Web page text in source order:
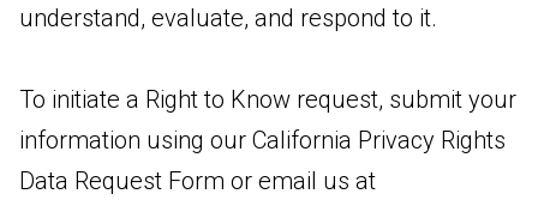
understand, evaluate, and respond to it.
To initiate a Right to Know request, submit your
information using our California Privacy Rights
Data Request Form or email us at